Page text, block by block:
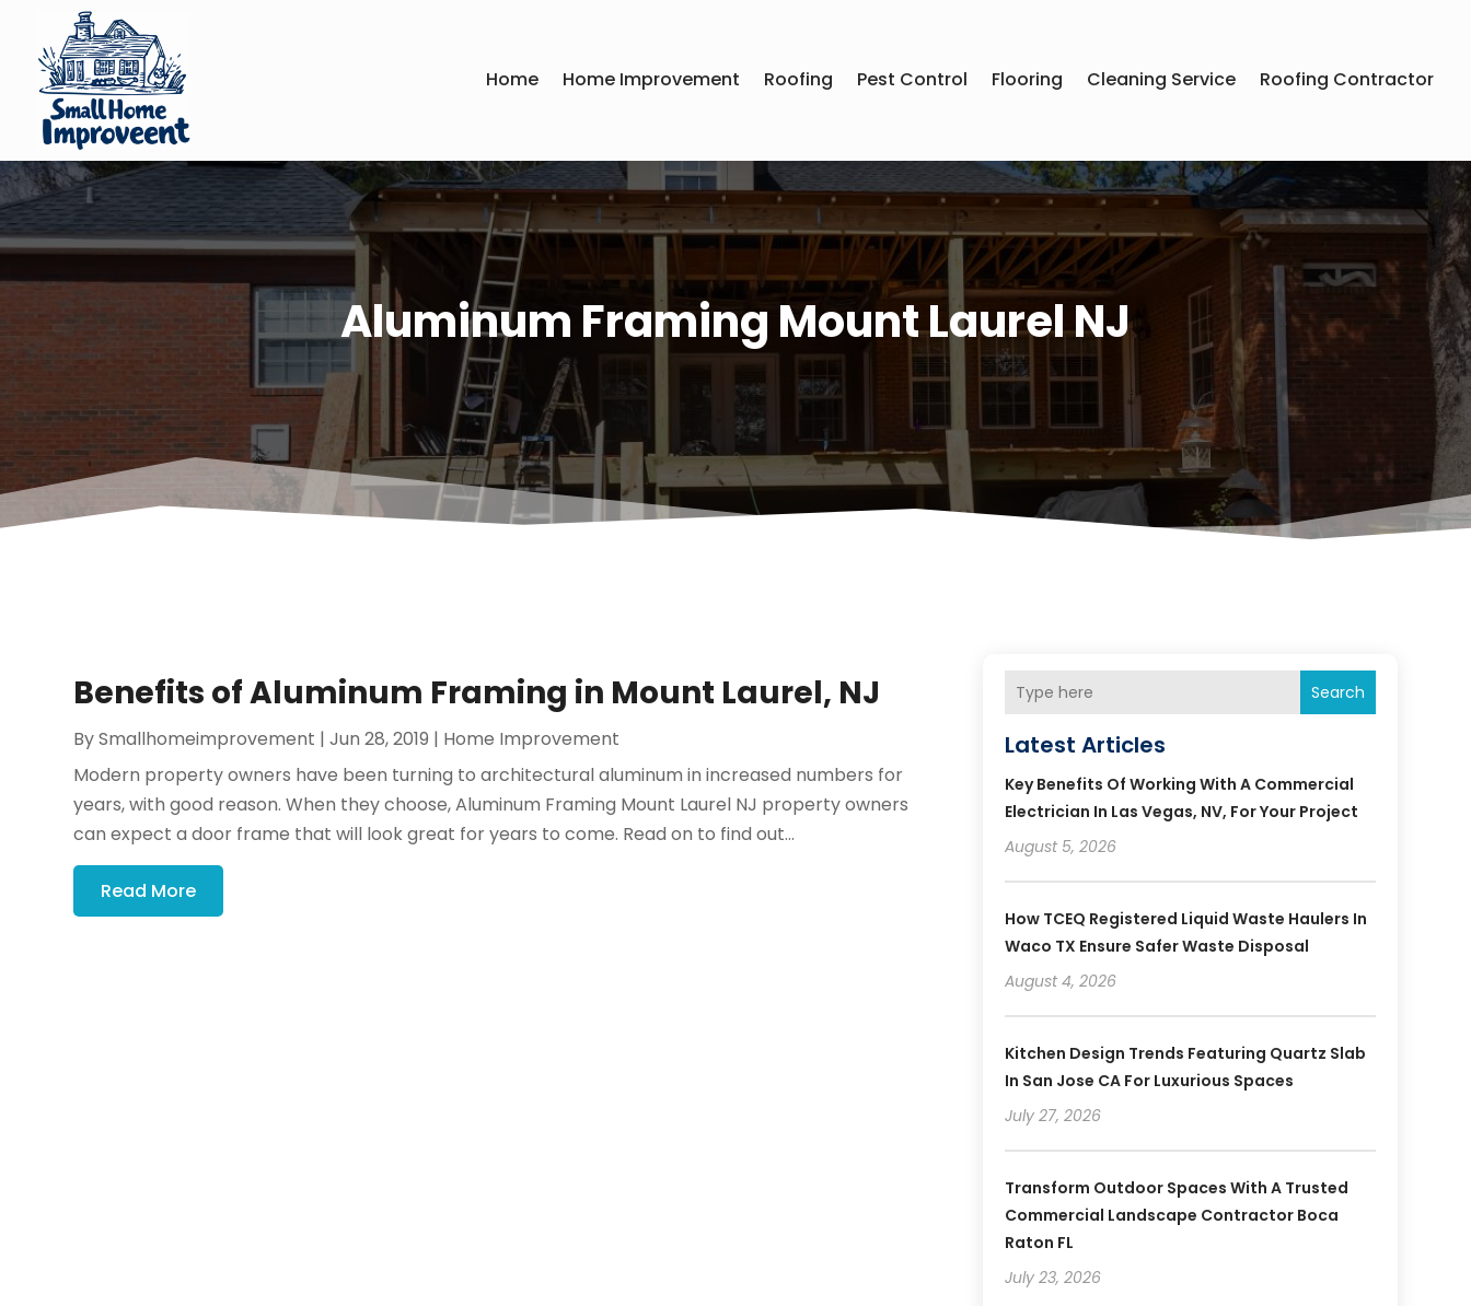
Home Home Improvement Roofing Pest Control Flooring Cleaning Service Roofing Contractor
Aluminum Framing Mount Laurel NJ
Benefits of Aluminum Framing in Mount Laurel, NJ
BySmallhomeimprovement |Jun 28, 2019 | Home Improvement
Modern property owners have been turning to architectural aluminum in increased numbers for
years, with good reason. When they choose, Aluminum Framing Mount Laurel NJ property owners
can expect a door frame that will look great for years to come. Read on to find out...
Read More
Search
Latest Articles
Key Benefits Of Working With A Commercial
Electrician In Las Vegas, NV, For Your Project
August 5, 2026
How TCEQ Registered Liquid Waste Haulers In
Waco TX Ensure Safer Waste Disposal
August 4, 2026
Kitchen Design Trends Featuring Quartz Slab
In San Jose CA For Luxurious Spaces
July 27, 2026
Transform Outdoor Spaces With A Trusted
Commercial Landscape Contractor Boca
Raton FL
July 23, 2026